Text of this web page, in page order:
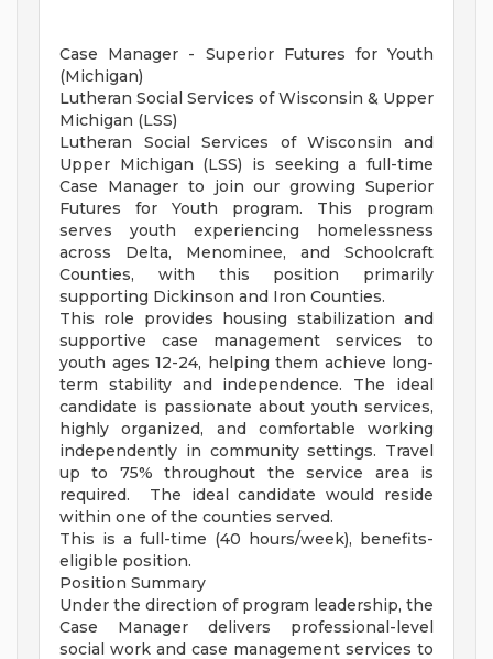
Case Manager - Superior Futures for Youth
(Michigan)
Lutheran Social Services of Wisconsin & Upper
Michigan (LSS)
Lutheran Social Services of Wisconsin and
Upper Michigan (LSS) is seeking a full-time
Case Manager to join our growing Superior
Futures for Youth program. This program
serves youth experiencing homelessness
across Delta, Menominee, and Schoolcraft
Counties, with this position primarily
supporting Dickinson and Iron Counties.
This role provides housing stabilization and
supportive case management services to
youth ages 12-24, helping them achieve long-
term stability and independence. The ideal
candidate is passionate about youth services,
highly organized, and comfortable working
independently in community settings. Travel
up to 75% throughout the service area is
required. The ideal candidate would reside
within one of the counties served.
This is a full-time (40 hours/week), benefits-
eligible position.
Position Summary
Under the direction of program leadership, the
Case Manager delivers professional-level
social work and case management services to